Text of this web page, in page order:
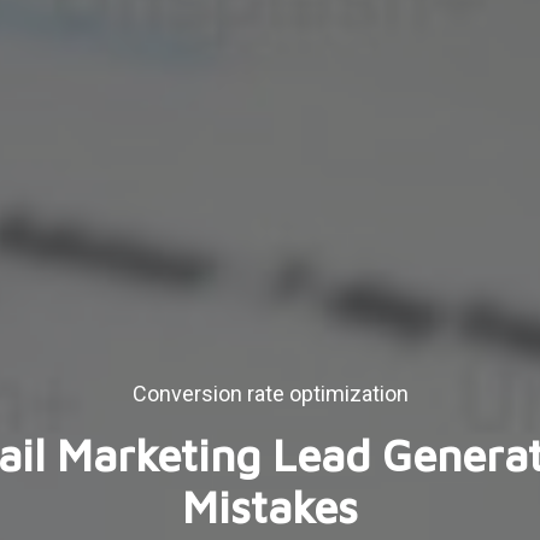
Conversion rate optimization
Marketing Lead
Mistakes